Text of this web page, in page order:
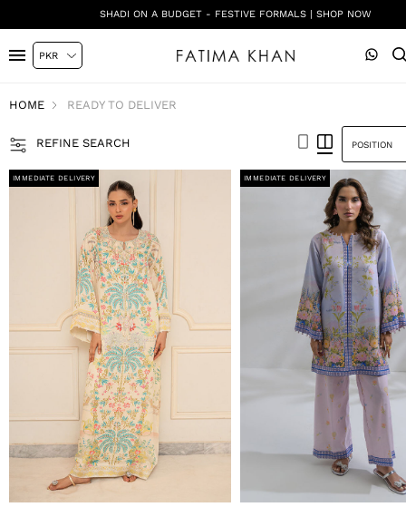
SHADI ON A BUDGET - FESTIVE FORMALS | SHOP NOW
HOME READY TO DELIVER
REFINE SEARCH
IMMEDIATE DELIVERY IMMEDIATE DELIVERY